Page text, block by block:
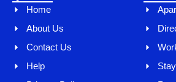
Home
About Us
Contact Us
Help